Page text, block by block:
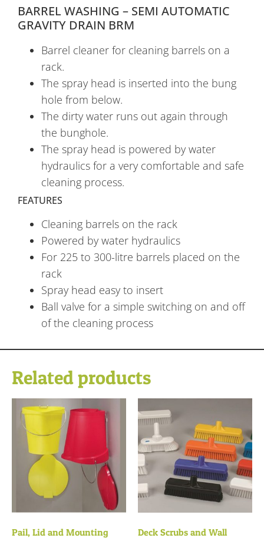
BARREL WASHING – SEMI AUTOMATIC
GRAVITY DRAIN BRM
Barrel cleaner for cleaning barrels on a
rack.
The spray head is inserted into the bung
hole from below.
The dirty water runs out again through
the bunghole.
The spray head is powered by water
hydraulics for a very comfortable and safe
cleaning process.
FEATURES
Cleaning barrels on the rack
Powered by water hydraulics
For 225 to 300-litre barrels placed on the
rack
Spray head easy to insert
Ball valve for a simple switching on and off
of the cleaning process
Related products
Pail, Lid and Mounting
Deck Scrubs and Wall